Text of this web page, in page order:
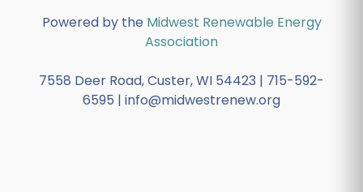
Powered by the Midwest Renewable Energy
Association
7558 Deer Road, Custer, WI 54423 | 715-592-
6595 | info@midwestrenew.org